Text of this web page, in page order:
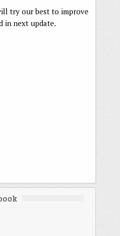
try our best to improve
in next update.